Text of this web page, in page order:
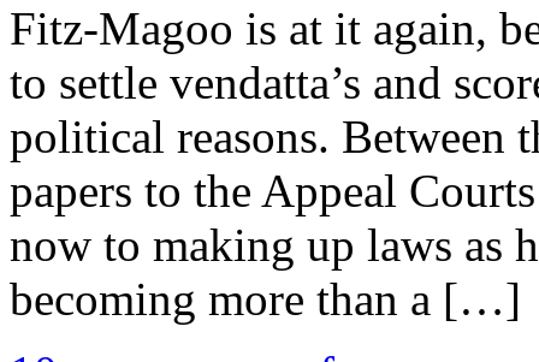
Fitz-Magoo is at it again,
to settle vendatta’s and
political reasons. Between
papers to the Appeal
now to making up laws as
becoming more than a […]